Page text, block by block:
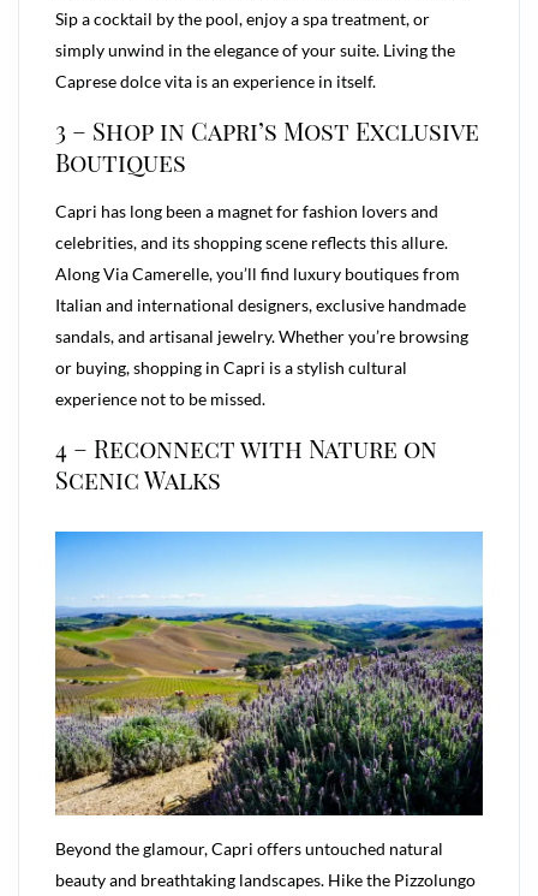
Sip a cocktail by the pool, enjoy a spa treatment, or
simply unwind in the elegance of your suite. Living the
Caprese dolce vita is an experience in itself.
3 – Shop in Capri’s Most Exclusive
Boutiques
Capri has long been a magnet for fashion lovers and
celebrities, and its shopping scene reflects this allure.
Along Via Camerelle, you’ll find luxury boutiques from
Italian and international designers, exclusive handmade
sandals, and artisanal jewelry. Whether you’re browsing
or buying, shopping in Capri is a stylish cultural
experience not to be missed.
4 – Reconnect with Nature on
Scenic Walks
Beyond the glamour, Capri offers untouched natural
beauty and breathtaking landscapes. Hike the Pizzolungo